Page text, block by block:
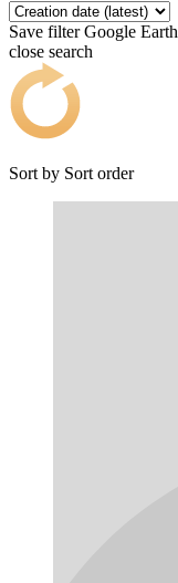
Save filter Google Earth
close search
Sort by Sort order